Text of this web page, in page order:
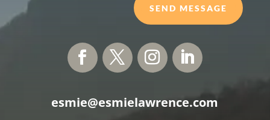
SEND MESSAGE
esmie@esmielawrence.com